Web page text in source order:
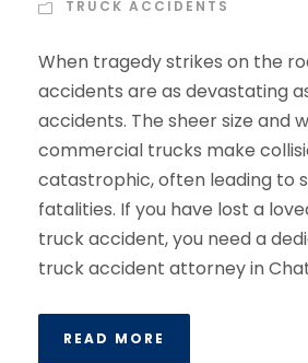
TRUCK ACCIDENTS
When tragedy strikes on the
accidents are as devastating
accidents. The sheer size and
commercial trucks make
catastrophic, often leading to
fatalities. If you have lost a
truck accident, you need a
truck accident attorney in
READ MORE